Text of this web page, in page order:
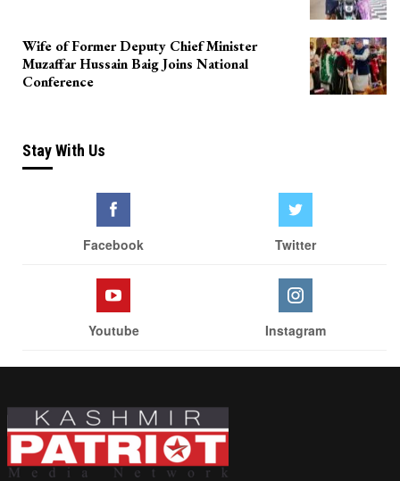
Wife of Former Deputy Chief Minister
Muzaffar Hussain Baig Joins National
Conference
Stay With Us
Facebook Twitter
Youtube Instagram